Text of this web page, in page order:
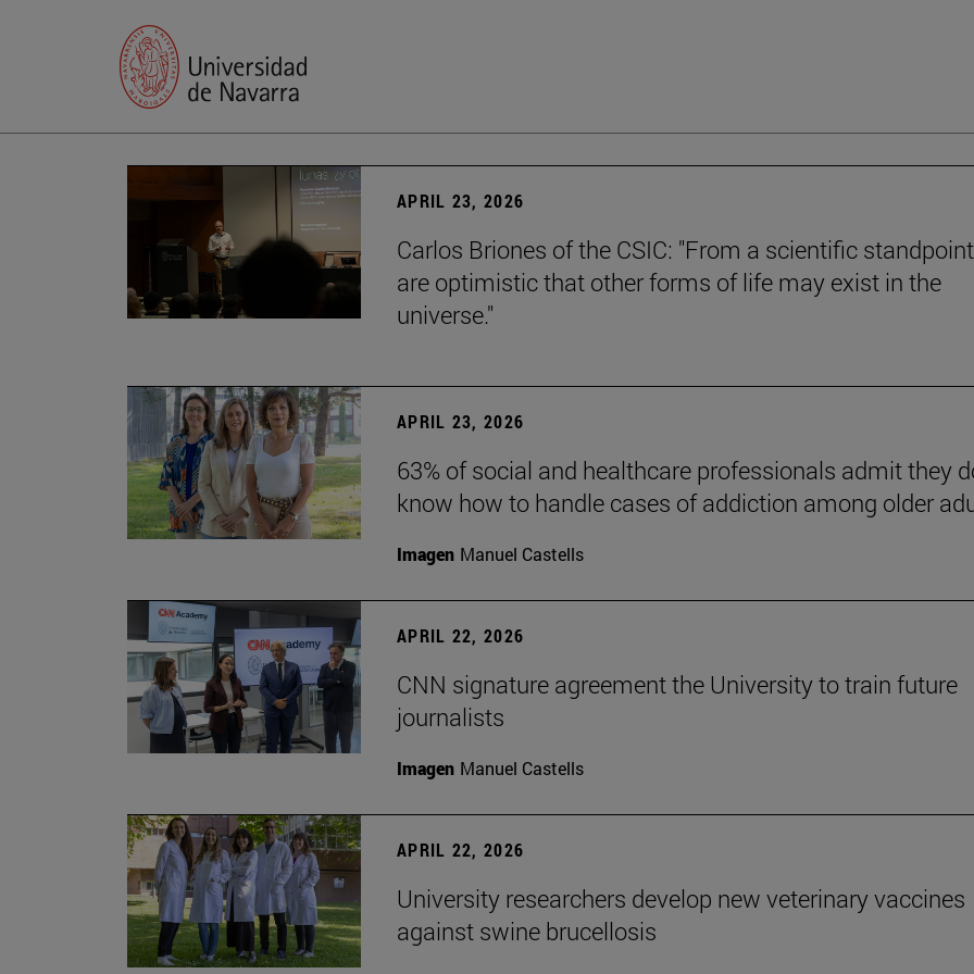
APRIL 23, 2026
Carlos Briones of the CSIC: "From a scientific
are optimistic that other forms of life may exist in the
universe."
APRIL 23, 2026
63% of social and healthcare professionals admit they
know how to handle cases of addiction among older
Imagen Manuel Castells
APRIL 22, 2026
CNN signature agreement the University to train future
journalists
Imagen Manuel Castells
APRIL 22, 2026
University researchers develop new veterinary vaccines
against swine brucellosis